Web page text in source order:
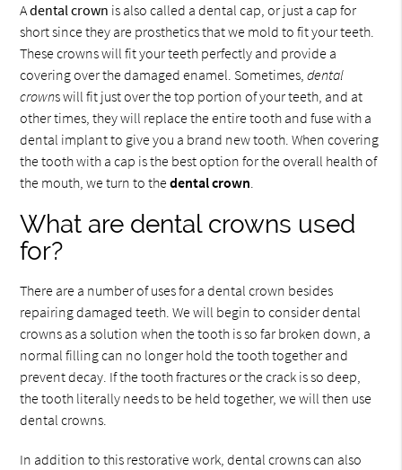
Adental crown is also called a dental cap, or just a cap for
short since they are prosthetics that we mold to fit your teeth.
These crowns will fit your teeth perfectly and provide a
covering over the damaged enamel. Sometimes,dental
crowns will fit just over the top portion of your teeth, and at
other times, they will replace the entire tooth and fuse with a
dental implant to give you a brand new tooth. When covering
the tooth with a cap is the best option for the overall health of
the mouth, we turn to thedental crown.
What are dental crowns used
for?
There are a number of uses for a dental crown besides
repairing damaged teeth. We will begin to consider dental
crowns as a solution when the tooth is so far broken down, a
normal filling can no longer hold the tooth together and
prevent decay. If the tooth fractures or the crack is so deep,
the tooth literally needs to be held together, we will then use
dental crowns.
In addition to this restorative work, dental crowns can also